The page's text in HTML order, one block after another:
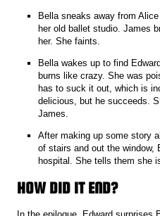
Bella sneaks away from
her old ballet studio. James
her. She faints.
Bella wakes up to find
burns like crazy. She was
has to suck it out, which is
delicious, but he succeeds.
James.
After making up some story
of stairs and out the window,
hospital. She tells them she
HOW DID IT END?